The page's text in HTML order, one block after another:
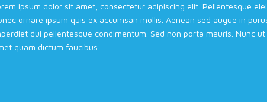
ipsum dolor sit amet, consectetur adipiscing elit. Pellentesque
ornare ipsum quis ex accumsan mollis. Aenean sed augue in
dui pellentesque condimentum. Sed non porta mauris. Nunc
quam dictum faucibus.